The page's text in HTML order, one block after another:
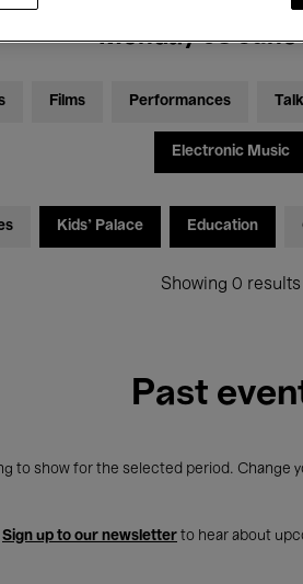
Monday 08 June
Films Performances
Electronic Music
Kids’ Palace Education
Showing 0 results
Past
to show for the selected period. Change
Sign up to our newsletter to hear about